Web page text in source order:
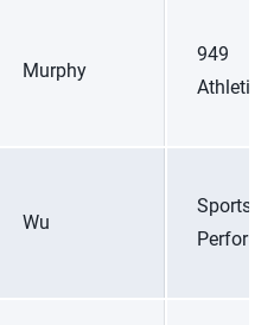
Murphy
949
Wu
Sports